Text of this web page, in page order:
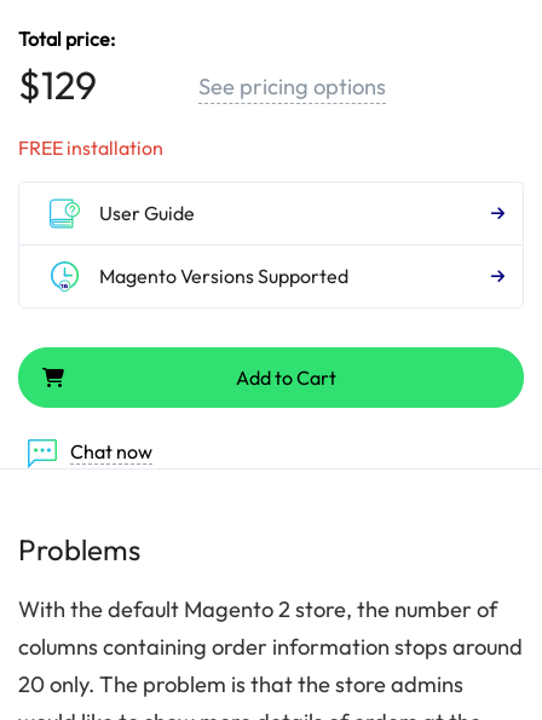
Total price:
$129 See pricing options
FREE installation
User Guide
Magento Versions Supported
Add to Cart
Chat now
Problems
With the default Magento 2 store, the number of
columns containing order information stops around
20 only. The problem is that the store admins